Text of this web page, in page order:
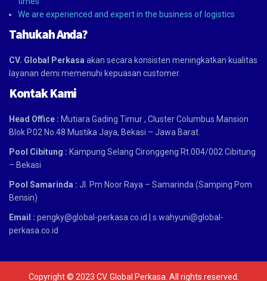
We are experienced and expert in the business of logistics
Tahukah Anda?
CV. Global Perkasa akan secara konsisten meningkatkan kualitas
layanan demi memenuhi kepuasan customer.
Kontak Kami
Head Office : Mutiara Gading Timur , Cluster Columbus Mansion
Blok P.02 No.48 Mustika Jaya, Bekasi – Jawa Barat.
Pool Cibitung : Kampung Selang Cironggeng Rt.004/002 Cibitung
– Bekasi
Pool Samarinda : Jl. Pm Noor Raya – Samarinda (Samping Pom
Bensin)
Email : pengky@global-perkasa.co.id | s.wahyuni@global-
perkasa.co.id
Copyright © 2023 CV. Global Perkasa. All rights reserved.